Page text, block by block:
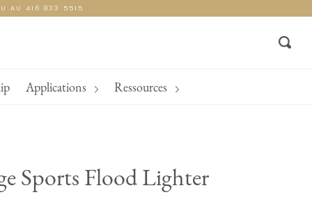
AU 416 833 5515
Applications Ressources
Sports Flood Lighter